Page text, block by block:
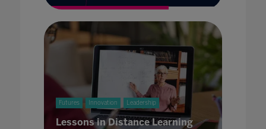
Futures Innovation Leadership
Lessons in Distance Learning